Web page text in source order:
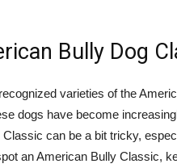
Bully Dog
varieties of the
dogs have become
can be a bit tricky,
an American Bully Classic,